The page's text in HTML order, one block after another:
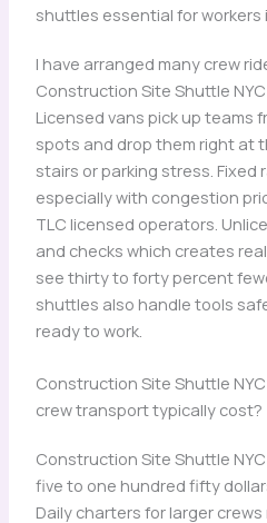
shuttles essential for workers
I have arranged many crew
Construction Site Shuttle
Licensed vans pick up teams
spots and drop them right at
stairs or parking stress. Fixed
especially with congestion
TLC licensed operators.
and checks which creates
see thirty to forty percent
shuttles also handle tools
ready to work.
Construction Site Shuttle
crew transport typically cost?
Construction Site Shuttle
five to one hundred fifty
Daily charters for larger